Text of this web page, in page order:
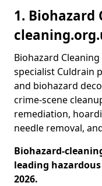
1. Biohazard
Biohazard
specialist Culdrain
and biohazard
crime-scene
remediation,
needle removal,
Biohazard-
leading
2026.